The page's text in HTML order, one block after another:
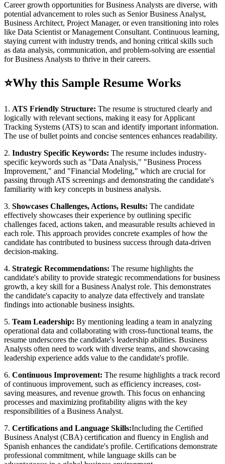
Career growth opportunities for Business Analysts are diverse, with
potential advancement to roles such as Senior Business Analyst,
Business Architect, Project Manager, or even transitioning into roles
like Data Scientist or Management Consultant. Continuous learning,
staying current with industry trends, and honing critical skills such
as data analysis, communication, and problem-solving are essential
for Business Analysts to thrive in their careers.
⭐Why this Sample Resume Works
1. ATS Friendly Structure: The resume is structured clearly and
logically with relevant sections, making it easy for Applicant
Tracking Systems (ATS) to scan and identify important information.
The use of bullet points and concise sentences enhances readability.
2. Industry Specific Keywords: The resume includes industry-
specific keywords such as "Data Analysis," "Business Process
Improvement," and "Financial Modeling," which are crucial for
passing through ATS screenings and demonstrating the candidate's
familiarity with key concepts in business analysis.
3. Showcases Challenges, Actions, Results: The candidate
effectively showcases their experience by outlining specific
challenges faced, actions taken, and measurable results achieved in
each role. This approach provides concrete examples of how the
candidate has contributed to business success through data-driven
decision-making.
4. Strategic Recommendations: The resume highlights the
candidate's ability to provide strategic recommendations for business
growth, a key skill for a Business Analyst role. This demonstrates
the candidate's capacity to analyze data effectively and translate
findings into actionable business insights.
5. Team Leadership: By mentioning leading a team in analyzing
operational data and collaborating with cross-functional teams, the
resume underscores the candidate's leadership abilities. Business
Analysts often need to work with diverse teams, and showcasing
leadership experience adds value to the candidate's profile.
6. Continuous Improvement: The resume highlights a track record
of continuous improvement, such as efficiency increases, cost-
saving measures, and revenue growth. This focus on enhancing
processes and maximizing profitability aligns with the key
responsibilities of a Business Analyst.
7. Certifications and Language Skills:Including the Certified
Business Analyst (CBA) certification and fluency in English and
Spanish enhances the candidate's profile. Certifications demonstrate
professional commitment, while language skills can be